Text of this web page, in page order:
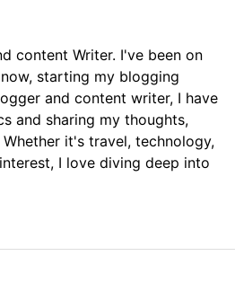
content Writer. I've been on
starting my blogging
and content writer, I have
and sharing my thoughts,
it's travel, technology,
I love diving deep into